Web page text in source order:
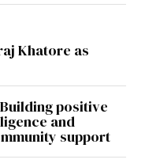
Khatore as
positive
and
support